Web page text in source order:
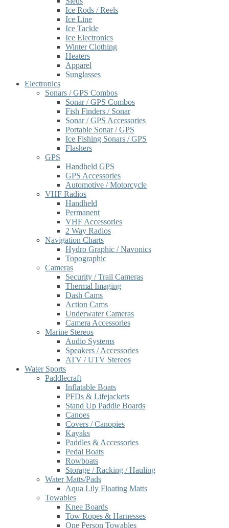
Ice Rods / Reels
Ice Line
Ice Tackle
Ice Electronics
Winter Clothing
Heaters
Apparel
Sunglasses
Electronics
Sonars / GPS Combos
Sonar / GPS Combos
Fish Finders / Sonar
Sonar / GPS Accessories
Portable Sonar / GPS
Ice Fishing Sonars / GPS
Flashers
GPS
Handheld GPS
GPS Accessories
Automotive / Motorcycle
VHF Radios
Handheld
Permanent
VHF Accessories
2 Way Radios
Navigation Charts
Hydro Graphic / Navonics
Topographic
Cameras
Security / Trail Cameras
Thermal Imaging
Dash Cams
Action Cams
Underwater Cameras
Camera Accessories
Marine Stereos
Audio Systems
Speakers / Accessories
ATV / UTV Stereos
Water Sports
Paddlecraft
Inflatable Boats
PFDs & Lifejackets
Stand Up Paddle Boards
Canoes
Covers / Canopies
Kayaks
Paddles & Accessories
Pedal Boats
Rowboats
Storage / Racking / Hauling
Water Matts/Pads
Aqua Lily Floating Matts
Towables
Knee Boards
Tow Ropes & Harnesses
One Person Towables